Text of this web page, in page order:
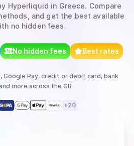
Hyperliquid in Greece. Compare
and get the best available
no hidden fees.
No hidden fees Best rates
Google Pay, credit or debit card, bank
more across the GR
+20